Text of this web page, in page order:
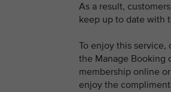
As a result,
keep up to date with
To enjoy this
the Manage Booking
membership online
enjoy the